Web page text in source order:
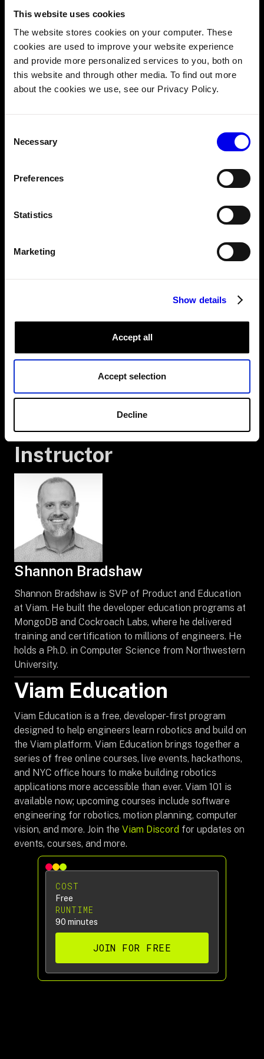
This website uses cookies
The website stores cookies on your computer. These
cookies are used to improve your website experience
and provide more personalized services to you, both on
this website and through other media. To find out more
about the cookies we use, see our Privacy Policy.
Selection
Necessary
Preferences
Statistics
Marketing
Show details
Accept all
Accept selection
Decline
have:
Coding fundamentals.You know how to program.
Linux terminal basics.You know how to use a
command line interface.
don't need to write it from scratch, but you should
be comfortable reading and editing config files.
1. OVERVIEW
4. THE MACHINE YOU'RE GOING TO BUILD
6. THE FRAME SYSTEM AND GEOMETRY
13. PLACE
15. OBSTACLES AND WORLDSTATE
16. AVOID PLACE BOXES
Instructor
Shannon Bradshaw
Shannon Bradshaw is SVP of Product and Education
at Viam. He built the developer education programs at
MongoDB and Cockroach Labs, where he delivered
training and certification to millions of engineers. He
holds a Ph.D. in Computer Science from Northwestern
University.
Viam Education
Viam Education is a free, developer-first program
designed to help engineers learn robotics and build on
the Viam platform. Viam Education brings together a
series of free online courses, live events, hackathons,
and NYC office hours to make building robotics
applications more accessible than ever. Viam 101 is
available now; upcoming courses include software
engineering for robotics, motion planning, computer
vision, and more. Join the Viam Discord for updates on
events, courses, and more.
COST
Free
RUNTIME
90 minutes
JOIN FOR FREE